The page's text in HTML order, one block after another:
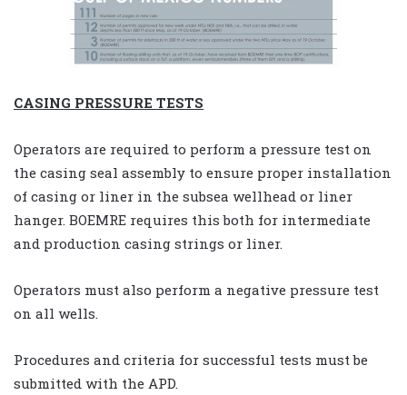
CASING PRESSURE TESTS
Operators are required to perform a pressure test on
the casing seal assembly to ensure proper installation
of casing or liner in the subsea wellhead or liner
hanger. BOEMRE requires this both for intermediate
and production casing strings or liner.
Operators must also perform a negative pressure test
on all wells.
Procedures and criteria for successful tests must be
submitted with the APD.